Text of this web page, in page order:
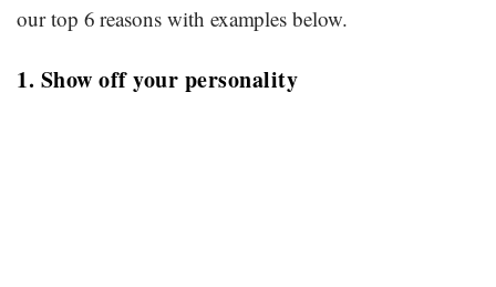
our top 6 reasons with examples below.
1. Show off your personality